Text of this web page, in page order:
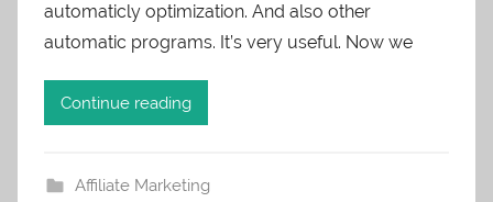
automaticly optimization. And also other
automatic programs. It’s very useful. Now we
Continue reading
Affiliate Marketing